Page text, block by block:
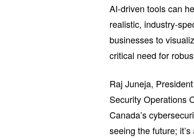
AI-driven tools can
realistic, industry-
businesses to
critical need for
Raj Juneja,
Security Operations
Canada’s
seeing the future;